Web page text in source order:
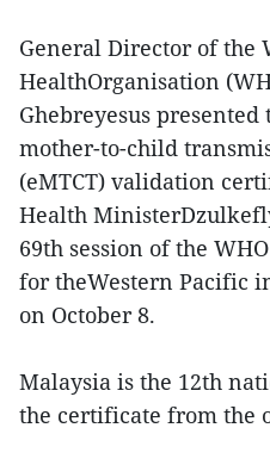
General Director of the
HealthOrganisation
Ghebreyesus
mother-to-child
(eMTCT) validation
Health
69th session of the
for theWestern Pacific
on October 8.
Malaysia is the 12th
the certificate from the